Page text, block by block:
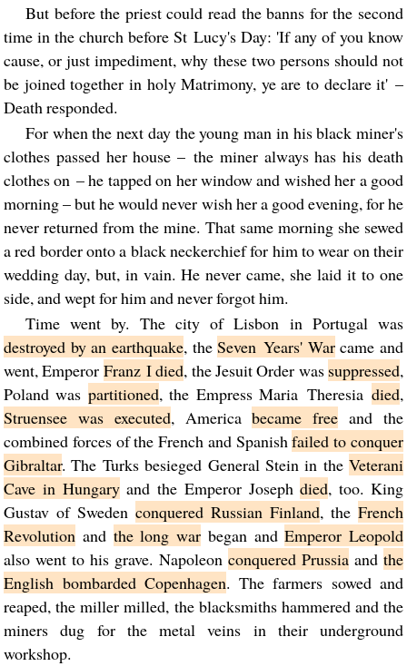
But before the priest could read the banns for the second
time in the church before St Lucy's Day: 'If any of you know
cause, or just impediment, why these two persons should not
be joined together in holy Matrimony, ye are to declare it' –
Death responded.
For when the next day the young man in his black miner's
clothes passed her house – the miner always has his death
clothes on – he tapped on her window and wished her a good
morning – but he would never wish her a good evening, for he
never returned from the mine. That same morning she sewed
a red border onto a black neckerchief for him to wear on their
wedding day, but, in vain. He never came, she laid it to one
side, and wept for him and never forgot him.
Time went by. The city of Lisbon in Portugal was
destroyed by an earthquake, theSeven Years' Warcame and
went, Emperor Franz I died, the Jesuit Order was suppressed,
Poland was partitioned, the Empress Maria Theresiadied,
Struensee was executed, Americabecame free and the
combined forces of the French and Spanishfailed to conquer
Gibraltar. The Turks besieged General Stein in the Veterani
Cave in Hungaryand the Emperor Josephdied, too. King
Gustav of Sweden conquered Russian Finland, the French
Revolution and the long war began andEmperor Leopold
also went to his grave. Napoleon conquered Prussiaandthe
English bombarded Copenhagen. The farmers sowed and
reaped, the miller milled, the blacksmiths hammered and the
miners dug for the metal veins in their underground
workshop.